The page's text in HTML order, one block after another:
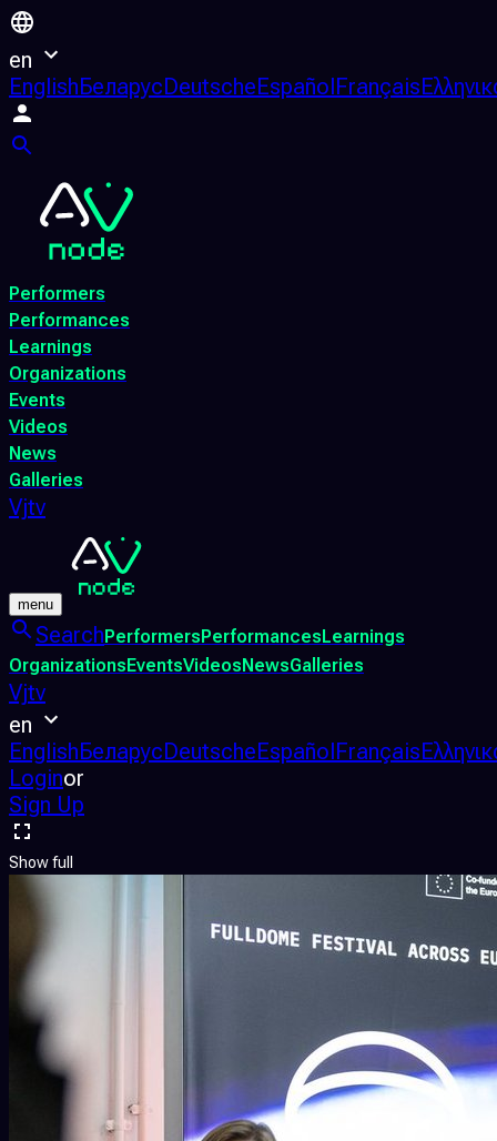
en
EnglishБеларусDeutscheEspañolFrançais
Performers
Performances
Learnings
Organizations
Events
Videos
News
Galleries
Vjtv
menu
SearchPerformersPerformancesLearnings
OrganizationsEventsVideosNewsGalleries
Vjtv
en
EnglishБеларусDeutscheEspañolFrançais
Loginor
Sign Up
Show full